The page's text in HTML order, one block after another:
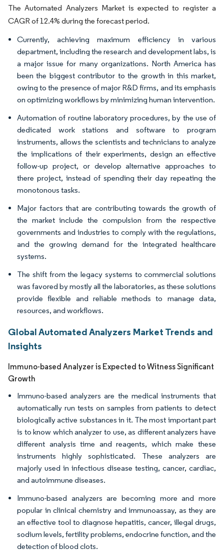
The Automated Analyzers Market is expected to register a
CAGR of 12.4% during the forecast period.
Currently, achieving maximum efficiency in various
department, including the research and development labs, is
a major issue for many organizations. North America has
been the biggest contributor to the growth in this market,
owing to the presence of major R&D firms, and its emphasis
on optimizing workflows by minimizing human intervention.
Automation of routine laboratory procedures, by the use of
dedicated work stations and software to program
instruments, allows the scientists and technicians to analyze
the implications of their experiments, design an effective
follow-up project, or develop alternative approaches to
there project, instead of spending their day repeating the
monotonous tasks.
Major factors that are contributing towards the growth of
the market include the compulsion from the respective
governments and industries to comply with the regulations,
and the growing demand for the integrated healthcare
systems.
The shift from the legacy systems to commercial solutions
was favored by mostly all the laboratories, as these solutions
provide flexible and reliable methods to manage data,
resources, and workflows.
Global Automated Analyzers Market Trends and
Insights
Immuno-based Analyzer is Expected to Witness Significant
Growth
Immuno-based analyzers are the medical instruments that
automatically run tests on samples from patients to detect
biologically active substances in it. The most important part
is to know which analyzer to use, as different analyzers have
different analysis time and reagents, which make these
instruments highly sophisticated. These analyzers are
majorly used in infectious disease testing, cancer, cardiac,
and autoimmune diseases.
Immuno-based analyzers are becoming more and more
popular in clinical chemistry and immunoassay, as they are
an effective tool to diagnose hepatitis, cancer, illegal drugs,
sodium levels, fertility problems, endocrine function, and the
detection of blood clots.